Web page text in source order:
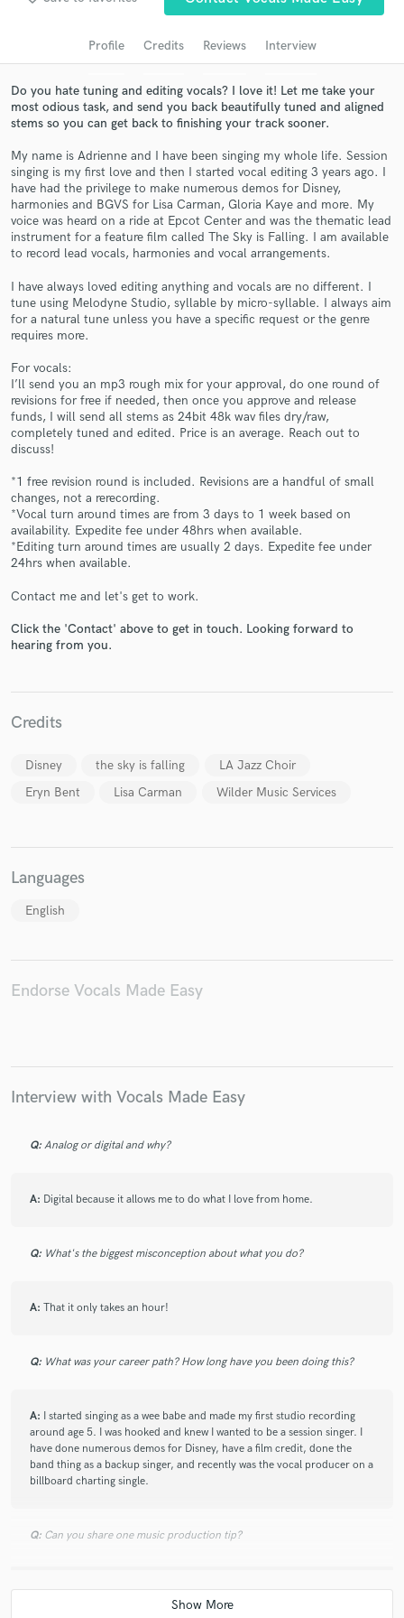
Profile Credits Reviews Interview
Do you hate tuning and editing vocals? I love it! Let me take your
most odious task, and send you back beautifully tuned and aligned
stems so you can get back to finishing your track sooner.
My name is Adrienne and I have been singing my whole life. Session
singing is my first love and then I started vocal editing 3 years ago. I
have had the privilege to make numerous demos for Disney,
harmonies and BGVS for Lisa Carman, Gloria Kaye and more. My
voice was heard on a ride at Epcot Center and was the thematic lead
instrument for a feature film called The Sky is Falling. I am available
to record lead vocals, harmonies and vocal arrangements.
I have always loved editing anything and vocals are no different. I
tune using Melodyne Studio, syllable by micro-syllable. I always aim
for a natural tune unless you have a specific request or the genre
requires more.
For vocals:
I’ll send you an mp3 rough mix for your approval, do one round of
revisions for free if needed, then once you approve and release
funds, I will send all stems as 24bit 48k wav files dry/raw,
completely tuned and edited. Price is an average. Reach out to
discuss!
*1 free revision round is included. Revisions are a handful of small
changes, not a rerecording.
*Vocal turn around times are from 3 days to 1 week based on
availability. Expedite fee under 48hrs when available.
*Editing turn around times are usually 2 days. Expedite fee under
24hrs when available.
Contact me and let's get to work.
Click the 'Contact' above to get in touch. Looking forward to
hearing from you.
Credits
Disney the sky is falling
LA Jazz Choir
Eryn Bent
Lisa Carman Wilder Music Services
Languages
English
Endorse Vocals Made Easy
Interview with Vocals Made Easy
Q: Analog or digital and why?
A: Digital because it allows me to do what I love from home.
Q: What's the biggest misconception about what you do?
A: That it only takes an hour!
Q: What was your career path? How long have you been doing this?
A: I started singing as a wee babe and made my first studio recording
around age 5. I was hooked and knew I wanted to be a session singer. I
have done numerous demos for Disney, have a film credit, done the
band thing as a backup singer, and recently was the vocal producer on a
billboard charting single.
Q: Can you share one music production tip?
A:When tuning, don't get trapped by the visual representation. Close
your eyes and use your ears too.
Search by credits or 'sounds like' and check out
Get Free Proposals
and receive handcrafted proposals and budgets
in a flash.
Make Amazing Music
Fund and work on your project through our
secure platform. Payment is only released when